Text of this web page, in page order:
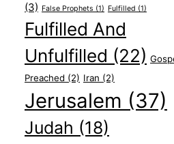
(3) False Prophets (1) Fulfilled (1)
Fulfilled And
Unfulfilled (22)
Preached (2) Iran (2)
Jerusalem (37)
Judah (18)